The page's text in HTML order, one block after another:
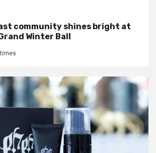
community shines bright at
Winter Ball